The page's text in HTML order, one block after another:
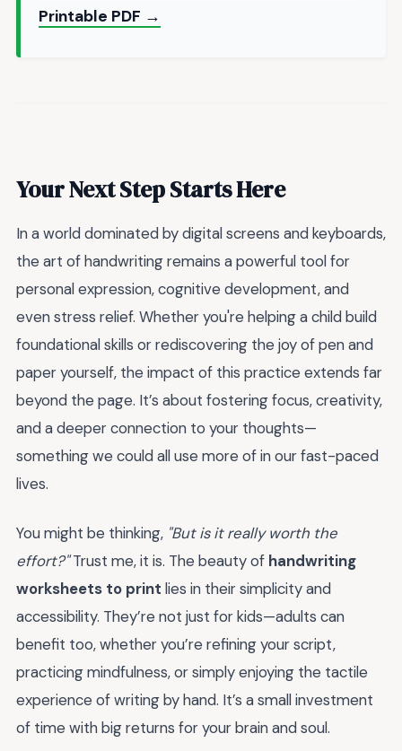
Printable PDF →
Your Next Step Starts Here
In a world dominated by digital screens and keyboards,
the art of handwriting remains a powerful tool for
personal expression, cognitive development, and
even stress relief. Whether you're helping a child build
foundational skills or rediscovering the joy of pen and
paper yourself, the impact of this practice extends far
beyond the page. It’s about fostering focus, creativity,
and a deeper connection to your thoughts—
something we could all use more of in our fast-paced
lives.
You might be thinking, "But is it really worth the
effort?"Trust me, it is. The beauty of handwriting
worksheets to print lies in their simplicity and
accessibility. They’re not just for kids—adults can
benefit too, whether you’re refining your script,
practicing mindfulness, or simply enjoying the tactile
experience of writing by hand. It’s a small investment
of time with big returns for your brain and soul.